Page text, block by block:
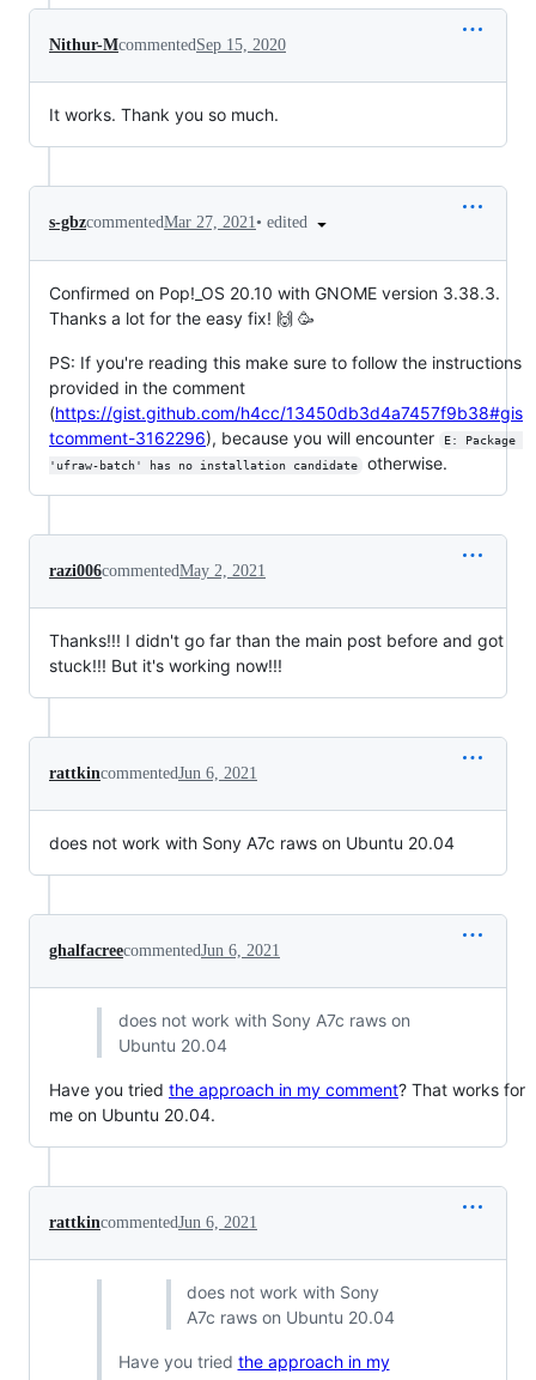
Nithur-McommentedSep 15, 2020
It works. Thank you so much.
s-gbzcommentedMar 27, 2021• edited
Confirmed on Pop!_OS 20.10 with GNOME version 3.38.3.
Thanks a lot for the easy fix! 🙌 🥳
PS: If you're reading this make sure to follow the instructions
provided in the comment
(https://gist.github.com/h4cc/13450db3d4a7457f9b38#gis
tcomment-3162296), because you will encounter
E: Package
'ufraw-batch' has no installation candidate
otherwise.
razi006commentedMay 2, 2021
Thanks!!! I didn't go far than the main post before and got
stuck!!! But it's working now!!!
rattkincommentedJun 6, 2021
does not work with Sony A7c raws on Ubuntu 20.04
ghalfacreecommentedJun 6, 2021
does not work with Sony A7c raws on
Ubuntu 20.04
Have you tried the approach in my comment? That works for
me on Ubuntu 20.04.
rattkincommentedJun 6, 2021
does not work with Sony
A7c raws on Ubuntu 20.04
Have you tried the approach in my